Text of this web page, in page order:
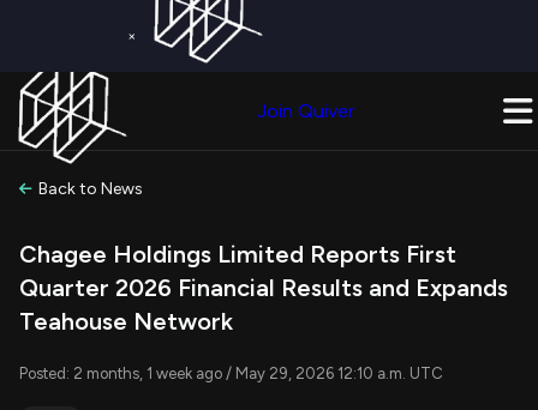
×
Join Quiver
Back to News
Chagee Holdings Limited Reports First
Quarter 2026 Financial Results and Expands
Teahouse Network
Posted: 2 months, 1 week ago / May 29, 2026 12:10 a.m. UTC